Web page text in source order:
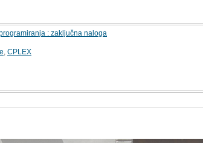
: zaključna naloga
CPLEX